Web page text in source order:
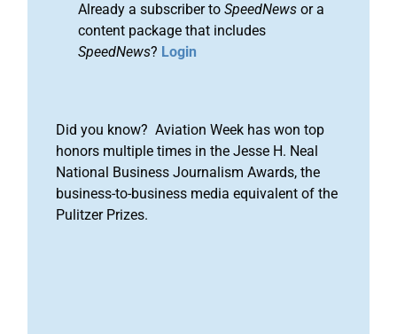
Already a subscriber to SpeedNews or a
content package that includes
SpeedNews? Login
Did you know? Aviation Week has won top
honors multiple times in the Jesse H. Neal
National Business Journalism Awards, the
business-to-business media equivalent of the
Pulitzer Prizes.